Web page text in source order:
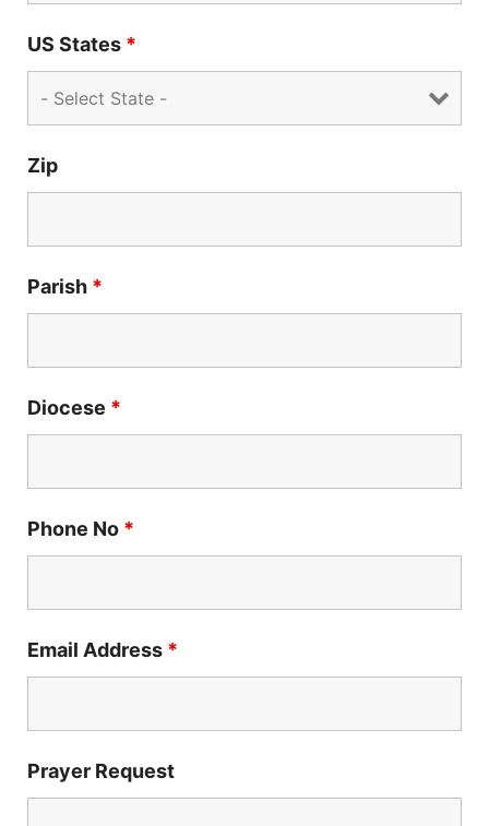
US States *
Zip
Parish *
Diocese *
Phone No *
Email Address *
Prayer Request